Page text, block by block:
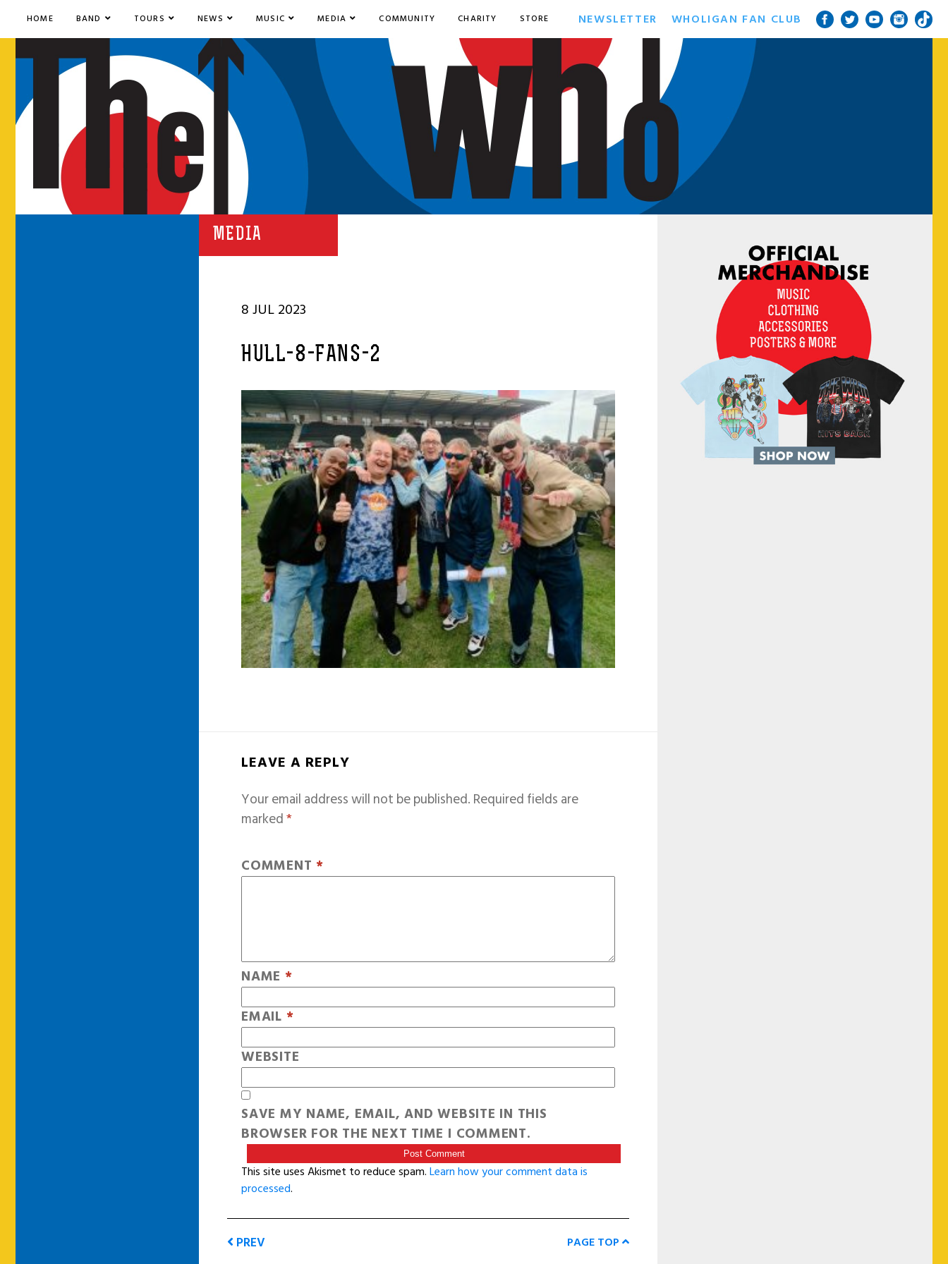
HOME BAND TOURS NEWS MUSIC MEDIA COMMUNITY CHARITY STORE NEWSLETTER WHOLIGAN FAN CLUB
MEDIA
8 JUL 2023
HULL-8-FANS-2
LEAVE A REPLY
Your email address will not be published.Required fields are
marked*
COMMENT *
NAME *
EMAIL *
WEBSITE
SAVE MY NAME, EMAIL, AND WEBSITE IN THIS
BROWSER FOR THE NEXT TIME I COMMENT.
This site uses Akismet to reduce spam.Learn how your comment data is
processed.
PREV PAGE TOP